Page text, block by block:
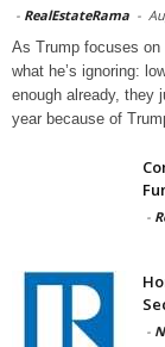
- RealEstateRama -
As Trump focuses on
what he’s ignoring:
enough already, they
year because of
-
-